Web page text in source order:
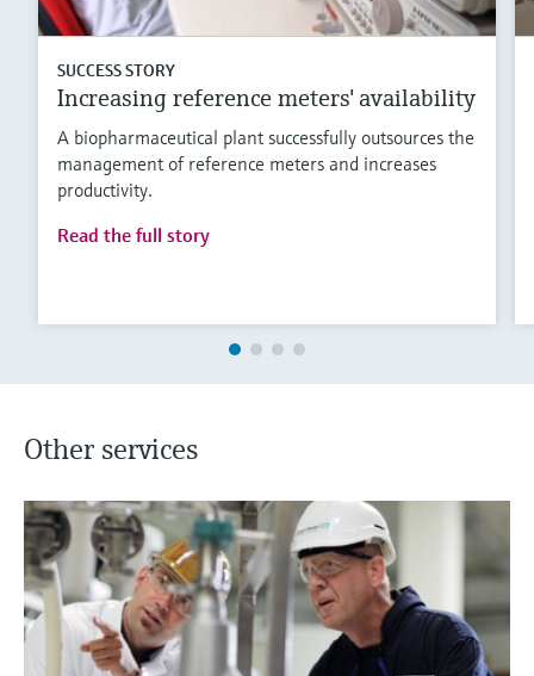
SUCCESS STORY
Increasing reference meters' availability
A biopharmaceutical plant successfully outsources the
management of reference meters and increases
productivity.
Read the full story
Other services